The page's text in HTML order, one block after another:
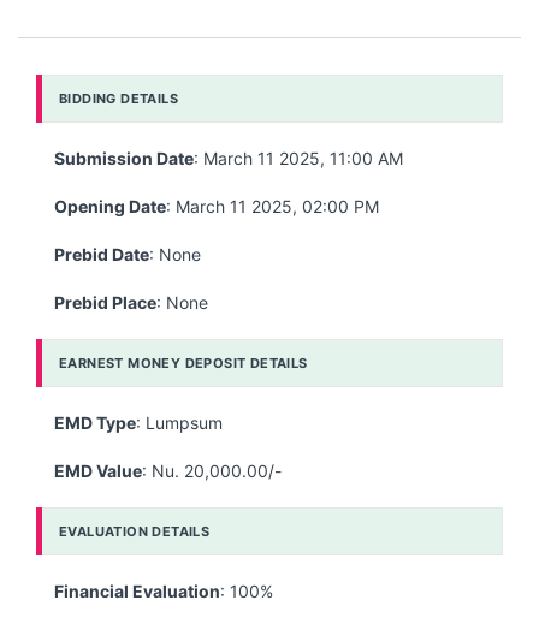
BIDDING DETAILS
Submission Date: March 11 2025, 11:00 AM
Opening Date: March 11 2025, 02:00 PM
Prebid Date: None
Prebid Place: None
EARNEST MONEY DEPOSIT DETAILS
EMD Type: Lumpsum
EMD Value: Nu. 20,000.00/-
EVALUATION DETAILS
Financial Evaluation: 100%